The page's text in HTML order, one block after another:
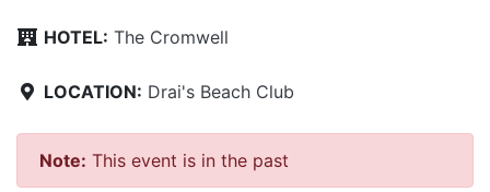
HOTEL: The Cromwell
LOCATION: Drai's Beach Club
Note: This event is in the past